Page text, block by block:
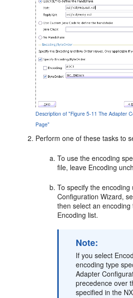
Description of "Figure 5-11 The Adapter
Page"
Perform one of these tasks to
To use the encoding
file, leave Encoding
To specify the
Configuration Wizard,
then select an
Encoding list.
Note:
If you select
encoding type
Adapter
precedence over
specified in the